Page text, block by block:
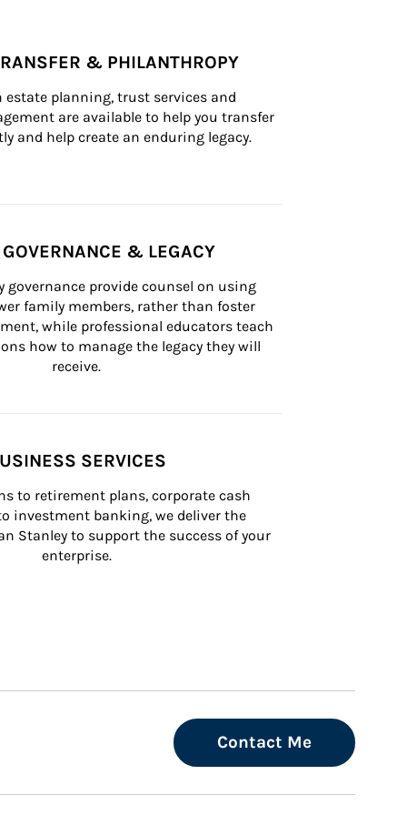
& PHILANTHROPY
estate planning, trust services and
are available to help you transfer
and help create an enduring legacy.
& LEGACY
governance provide counsel on using
family members, rather than foster
while professional educators teach
how to manage the legacy they will
receive.
SERVICES
to retirement plans, corporate cash
investment banking, we deliver the
Stanley to support the success of your
enterprise.
Contact Me